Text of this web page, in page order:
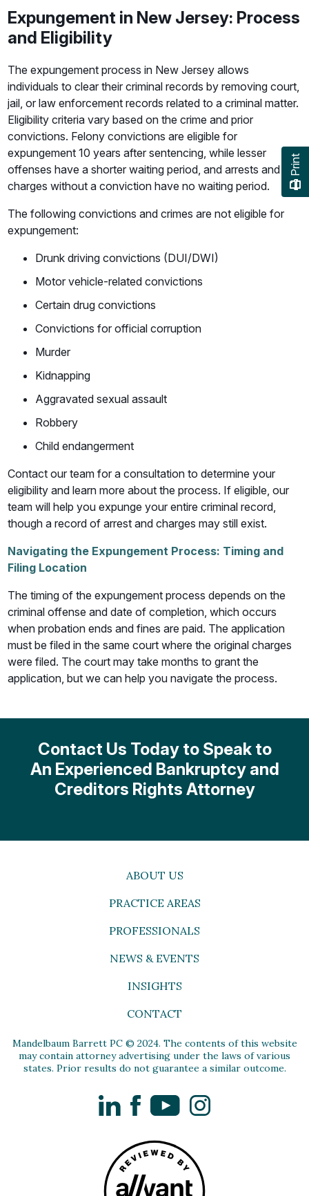
Print
Expungement in New Jersey: Process
and Eligibility
The expungement process in New Jersey allows
individuals to clear their criminal records by removing court,
jail, or law enforcement records related to a criminal matter.
Eligibility criteria vary based on the crime and prior
convictions. Felony convictions are eligible for
expungement 10 years after sentencing, while lesser
offenses have a shorter waiting period, and arrests and
charges without a conviction have no waiting period.
The following convictions and crimes are not eligible for
expungement:
Drunk driving convictions (DUI/DWI)
Motor vehicle-related convictions
Certain drug convictions
Convictions for official corruption
Murder
Kidnapping
Aggravated sexual assault
Robbery
Child endangerment
Contact our team for a consultation to determine your
eligibility and learn more about the process. If eligible, our
team will help you expunge your entire criminal record,
though a record of arrest and charges may still exist.
Navigating the Expungement Process: Timing and
Filing Location
The timing of the expungement process depends on the
criminal offense and date of completion, which occurs
when probation ends and fines are paid. The application
must be filed in the same court where the original charges
were filed. The court may take months to grant the
application, but we can help you navigate the process.
Contact Us Today to Speak to
An Experienced Bankruptcy and
Creditors Rights Attorney
ABOUT US
PRACTICE AREAS
PROFESSIONALS
NEWS & EVENTS
INSIGHTS
CONTACT
Mandelbaum Barrett PC © 2024. The contents of this website
may contain attorney advertising under the laws of various
states. Prior results do not guarantee a similar outcome.
LinkedInFacebookYouTubeInstagram